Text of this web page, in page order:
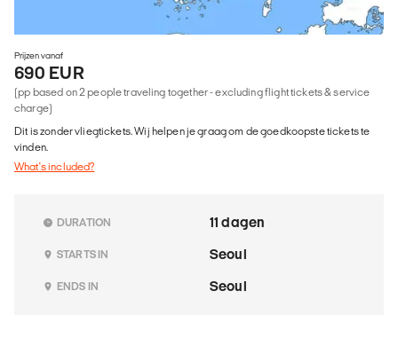
Prijzen vanaf
690 EUR
(pp based on 2 people traveling together - excluding flight tickets & service
charge)
Dit is zonder vliegtickets. Wij helpen je graag om de goedkoopste tickets te
vinden.
What's included?
DURATION 11 dagen
STARTS IN Seoul
ENDS IN Seoul